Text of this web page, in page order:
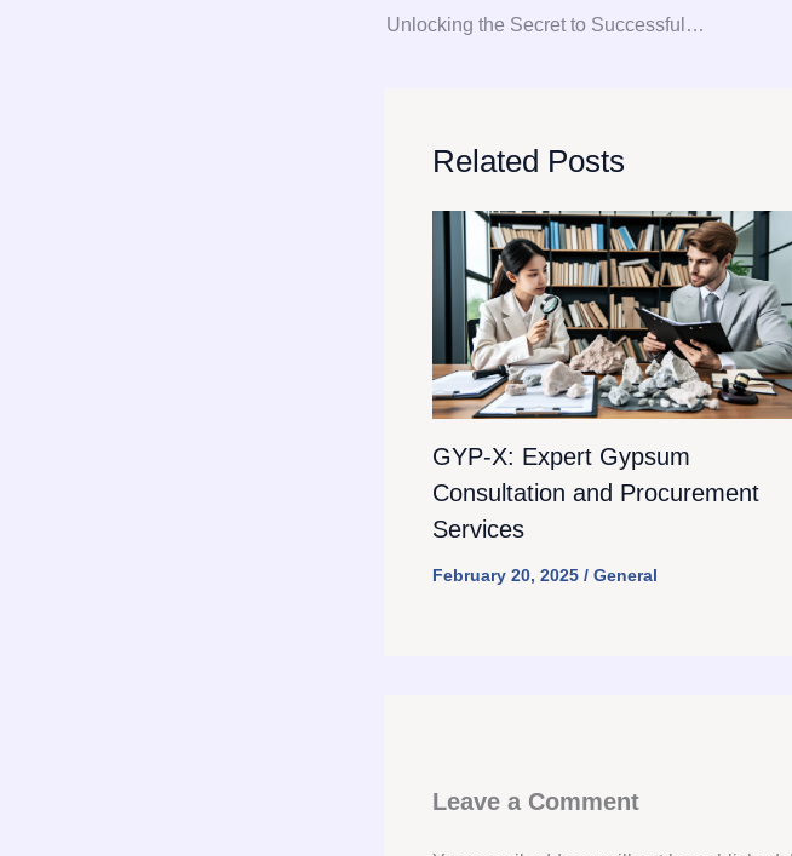
Unlocking the Secret to Successful Gypsum Procurement: A Comprehensive Consultation Guide
Related Posts
GYP-X: Expert Gypsum
Consultation and Procurement
Services
February 20, 2025 / General
Leave a Comment